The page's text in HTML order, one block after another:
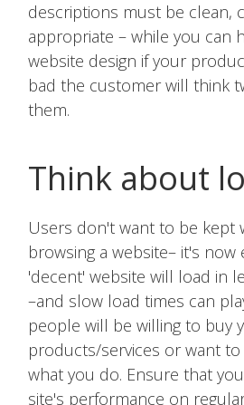
descriptions must be clean,
appropriate – while you can
website design if your
bad the customer will think
them.
Think about
Users don't want to be kept
browsing a website– it's
'decent' website will load in
–and slow load times can
people will be willing to buy
products/services or want
what you do. Ensure that
site's performance on